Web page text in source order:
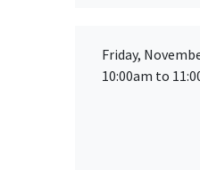
Friday,
10:00am to